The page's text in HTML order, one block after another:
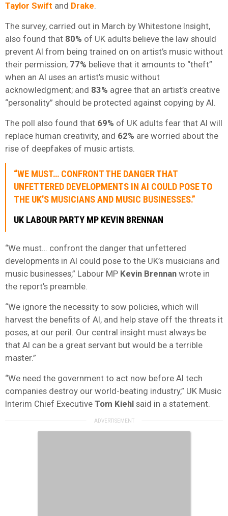
Taylor Swift and Drake
The survey, carried out in March by Whitestone Insight,
also found that 80% of UK adults believe the law should
prevent AI from being trained on on artist’s music without
their permission; 77% believe that it amounts to “theft”
when an AI uses an artist’s music without
acknowledgment; and 83% agree that an artist’s creative
“personality” should be protected against copying by AI.
The poll also found that 69% of UK adults fear that AI will
replace human creativity, and 62% are worried about the
rise of deepfakes of music artists.
“WE MUST… CONFRONT THE DANGER THAT
UNFETTERED DEVELOPMENTS IN AI COULD POSE TO
THE UK’S MUSICIANS AND MUSIC BUSINESSES.”
UK LABOUR PARTY MP KEVIN BRENNAN
“We must… confront the danger that unfettered
developments in AI could pose to the UK’s musicians and
music businesses,” Labour MP Kevin Brennan wrote in
the report’s preamble.
“We ignore the necessity to sow policies, which will
harvest the benefits of AI, and help stave off the threats it
poses, at our peril. Our central insight must always be
that AI can be a great servant but would be a terrible
master.”
“We need the government to act now before AI tech
companies destroy our world-beating industry,” UK Music
Interim Chief Executive Tom Kiehl said in a statement.